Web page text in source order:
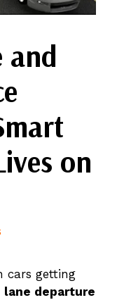
and
on
cars getting
lane departure